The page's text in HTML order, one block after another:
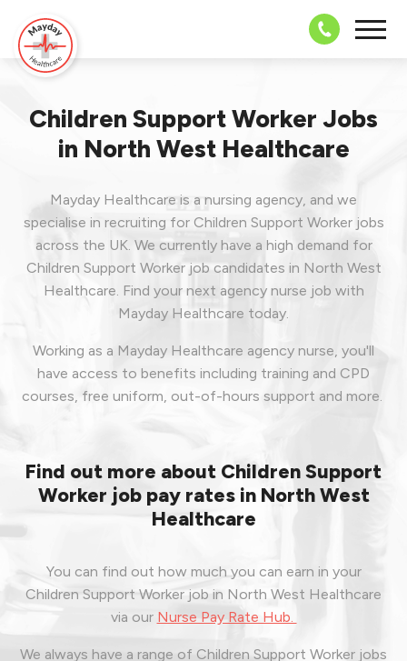
08703 43
Children Support Worker Jobs
in North West Healthcare
Mayday Healthcare is a nursing agency, and we
specialise in recruiting for Children Support Worker jobs
across the UK. We currently have a high demand for
Children Support Worker job candidates in North West
Healthcare. Find your next agency nurse job with
Mayday Healthcare today.
Working as a Mayday Healthcare agency nurse, you'll
have access to benefits including training and CPD
courses, free uniform, out-of-hours support and more.
Find out more about Children Support
Worker job pay rates in North West
Healthcare
You can find out how much you can earn in your
Children Support Worker job in North West Healthcare
via our Nurse Pay Rate Hub.
We always have a range of Children Support Worker jobs